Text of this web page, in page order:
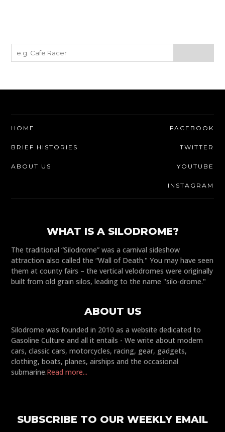
HOME
BRIEF HISTORIES
ABOUT US
FACEBOOK
TWITTER
YOUTUBE
INSTAGRAM
WHAT IS A SILODROME?
The traditional “Silodrome” was a carnival sideshow
attraction also called the “Wall of Death." You may have seen
them at county fairs – the vertical velodromes were originally
built from old grain silos, leading to the name "silo-drome."
ABOUT US
Silodrome was founded in 2010 as a website dedicated to
Gasoline Culture and all it entails - We write about modern
cars, classic cars, motorcycles, racing, gear, gadgets,
clothing, boats, planes, airships and the occasional
submarine.Read more...
SUBSCRIBE TO OUR WEEKLY EMAIL